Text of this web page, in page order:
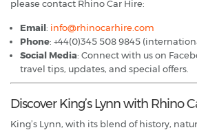
please contact Rhino Car Hire:
Email: info@rhinocarhire.com
Phone: +44(0)345 508 9845
Social Media: Connect with us on
travel tips, updates, and special offers.
Discover King’s Lynn with Rhino
King’s Lynn, with its blend of history,